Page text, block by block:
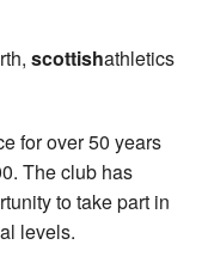
scottishathletics
for over 50 years
The club has
to take part in
levels.